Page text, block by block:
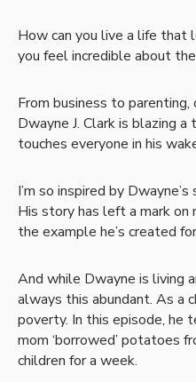
How can you live a life that
you feel incredible about
From business to parenting,
Dwayne J. Clark is blazing
touches everyone in his
I’m so inspired by
His story has left a mark on
the example he’s created
And while Dwayne is living
always this abundant. As a
poverty. In this episode,
mom ‘borrowed’ potatoes
children for a week.